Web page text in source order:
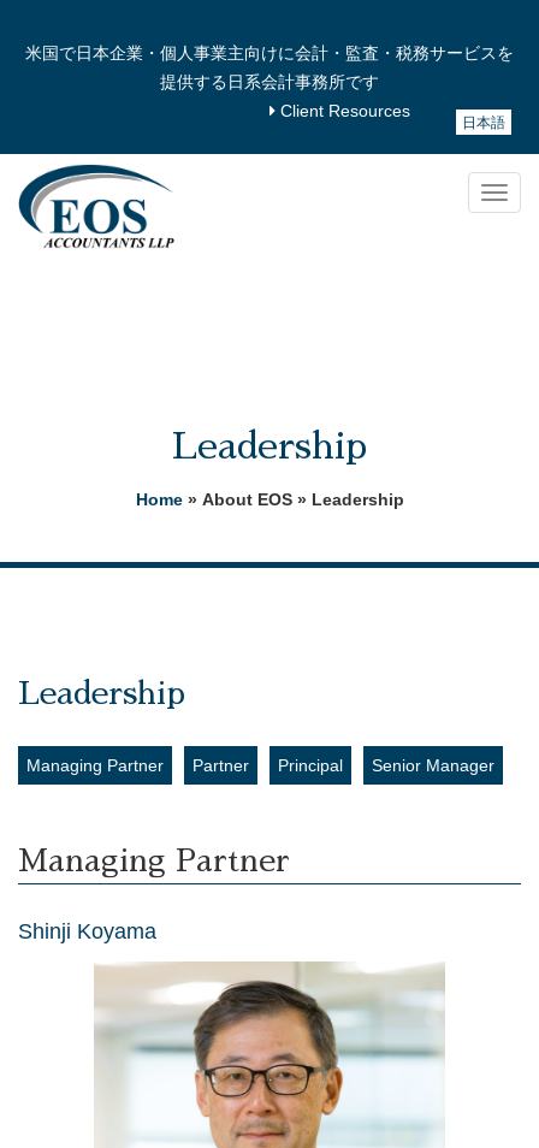
米国で日本企業・個人事業主向けに会計・監査・税務サービスを
提供する日系会計事務所です
日本語
Client Resources
Leadership
Home» About EOS » Leadership
Leadership
Managing Partner Partner Principal Senior Manager
Managing Partner
Shinji Koyama